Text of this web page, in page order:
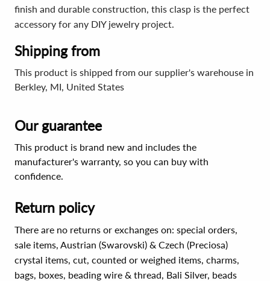
finish and durable construction, this clasp is the perfect
accessory for any DIY jewelry project.
Shipping from
This product is shipped from our supplier's warehouse in
Berkley, MI, United States
Our guarantee
This product is brand new and includes the
manufacturer's warranty, so you can buy with
confidence.
Return policy
There are no returns or exchanges on: special orders,
sale items, Austrian (Swarovski) & Czech (Preciosa)
crystal items, cut, counted or weighed items, charms,
bags, boxes, beading wire & thread, Bali Silver, beads